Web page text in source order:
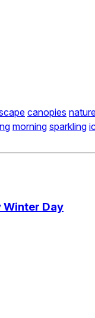
canopies
morning sparkling
Winter Day